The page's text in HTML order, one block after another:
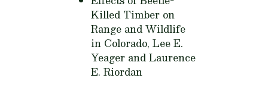
Killed Timber on
Range and Wildlife
in Colorado, Lee E.
Yeager and Laurence
E. Riordan